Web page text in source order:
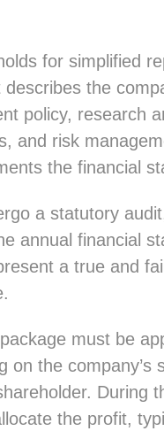
for simplified
the
policy, research
and risk
the financial
a statutory
annual financial
a true and
must be
on the
During
the profit,